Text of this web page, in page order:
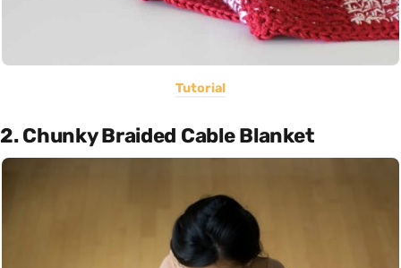
Tutorial
2. Chunky Braided Cable Blanket